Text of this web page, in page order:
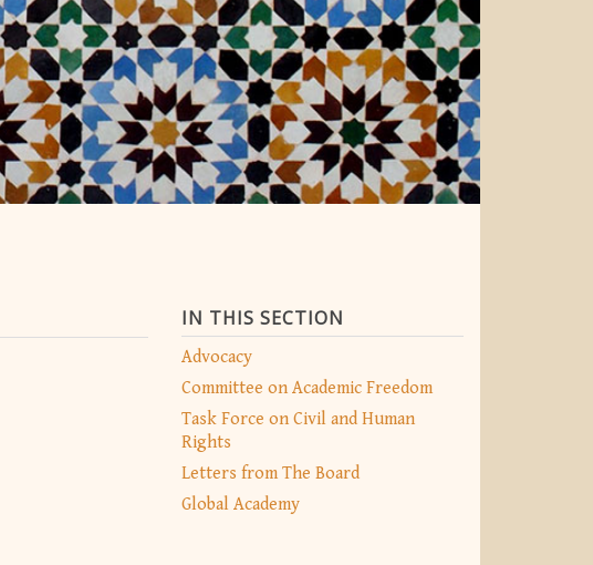
IN THIS SECTION
Advocacy
Committee on Academic Freedom
Task Force on Civil and Human
Rights
Letters from The Board
Global Academy